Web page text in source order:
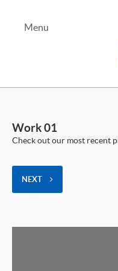
Menu
Tratamiento de Aguas
Work 01
Check out our most recent
NEXT